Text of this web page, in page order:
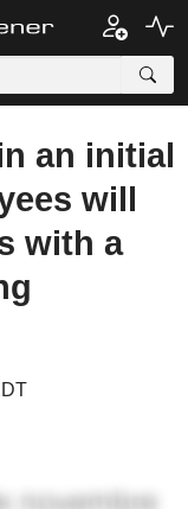
an initial
will
with a